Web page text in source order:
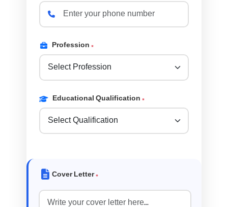
Profession*
Educational Qualification *
Cover Letter*